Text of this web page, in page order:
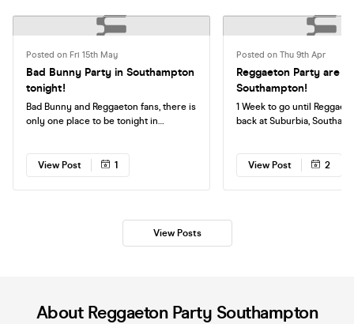
Posted on Fri 15th May
Bad Bunny Party in Southampton
tonight!
Bad Bunny and Reggaeton fans, there is
only one place to be tonight in
you on the dancefloor.
View Post 1
Posted on Thu 9th Apr
Reggaeton Party are
Southampton!
1 Week to go until
back at Suburbia,
your friends get yours soon. See
on the dance floor.
View Post 2
View Posts
About Reggaeton Party Southampton